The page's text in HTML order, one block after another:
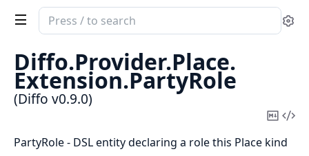
Search
documentation
of
Diffo
Diffo.Provider.Place.
Extension.PartyRole
(Diffo v0.9.0)
Copy
PartyRole - DSL entity declaring a role this Place kind